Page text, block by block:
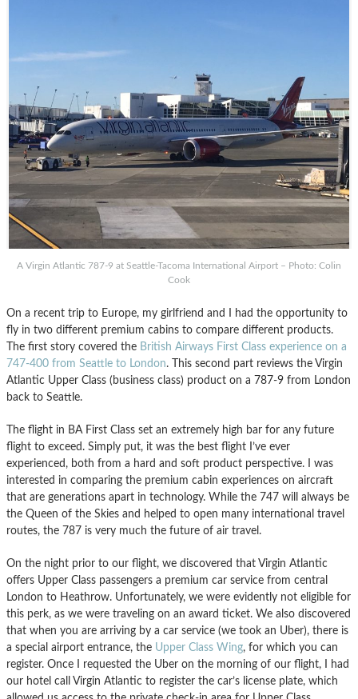
A Virgin Atlantic 787-9 at Seattle-Tacoma International Airport – Photo: Colin
Cook
On a recent trip to Europe, my girlfriend and I had the opportunity to
fly in two different premium cabins to compare different products.
The first story covered the British Airways First Class experience on a
747-400 from Seattle to London. This second part reviews the Virgin
Atlantic Upper Class (business class) product on a 787-9 from London
back to Seattle.
The flight in BA First Class set an extremely high bar for any future
flight to exceed. Simply put, it was the best flight I’ve ever
experienced, both from a hard and soft product perspective. I was
interested in comparing the premium cabin experiences on aircraft
that are generations apart in technology. While the 747 will always be
the Queen of the Skies and helped to open many international travel
routes, the 787 is very much the future of air travel.
On the night prior to our flight, we discovered that Virgin Atlantic
offers Upper Class passengers a premium car service from central
London to Heathrow. Unfortunately, we were evidently not eligible for
this perk, as we were traveling on an award ticket. We also discovered
that when you are arriving by a car service (we took an Uber), there is
a special airport entrance, the Upper Class Wing, for which you can
register. Once I requested the Uber on the morning of our flight, I had
our hotel call Virgin Atlantic to register the car’s license plate, which